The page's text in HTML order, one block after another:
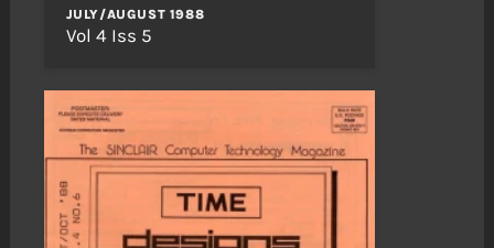
JULY/AUGUST 1988
Vol 4 Iss 5